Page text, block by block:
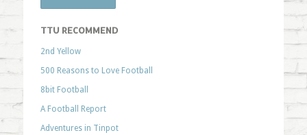
TTU RECOMMEND
2nd Yellow
500 Reasons to Love Football
8bit Football
A Football Report
Adventures in Tinpot